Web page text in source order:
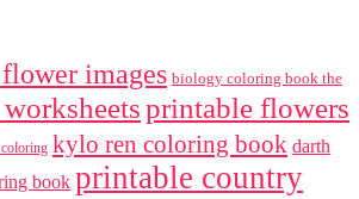
images biology coloring book the
printable flowers
kylo ren coloring book darth
book printable country